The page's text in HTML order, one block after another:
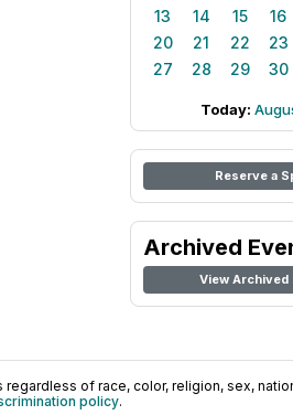
13
14 15 16
20
21 22 23
27
28 29 30
Today:
Reserve a
Archived
View Archived
of race, color, religion, sex,
policy.